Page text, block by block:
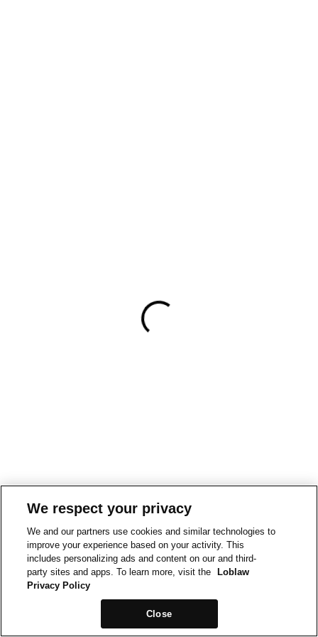
We respect your privacy
We and our partners use cookies and similar technologies to
improve your experience based on your activity. This
includes personalizing ads and content on our and third-
party sites and apps. To learn more, visit the
Loblaw
Privacy Policy
Close